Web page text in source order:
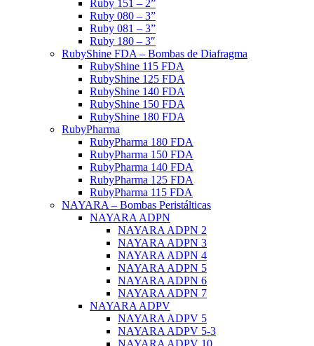
Ruby 151 – 2”
Ruby 080 – 3”
Ruby 081 – 3”
Ruby 180 – 3″
RubyShine FDA – Bombas de Diafragma
RubyShine 115 FDA
RubyShine 125 FDA
RubyShine 140 FDA
RubyShine 150 FDA
RubyShine 180 FDA
RubyPharma
RubyPharma 180 FDA
RubyPharma 150 FDA
RubyPharma 140 FDA
RubyPharma 125 FDA
RubyPharma 115 FDA
NAYARA – Bombas Peristálticas
NAYARA ADPN
NAYARA ADPN 2
NAYARA ADPN 3
NAYARA ADPN 4
NAYARA ADPN 5
NAYARA ADPN 6
NAYARA ADPN 7
NAYARA ADPV
NAYARA ADPV 5
NAYARA ADPV 5-3
NAYARA ADPV 10